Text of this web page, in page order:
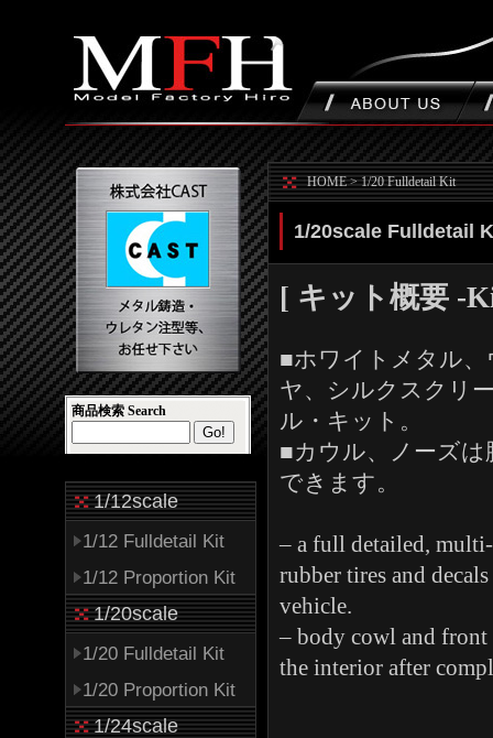
商品検索 Search
1/12scale
1/12 Fulldetail Kit
1/12 Proportion Kit
1/20scale
1/20 Fulldetail Kit
1/20 Proportion Kit
1/24scale
HOME>1/20 Fulldetail Kit
1/20scale Fulldetail
[ キット概要 -
■ホワイトメタル
ヤ、シルクスクリ
ル・キット。
■カウル、ノーズは
できます。
– a full detailed,
rubber tires and
vehicle.
– body cowl and front
the interior after